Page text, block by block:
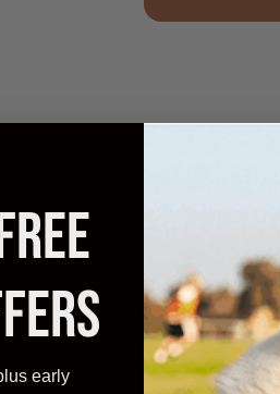
Free
your large dog
tick protection. See
itch-free and
early